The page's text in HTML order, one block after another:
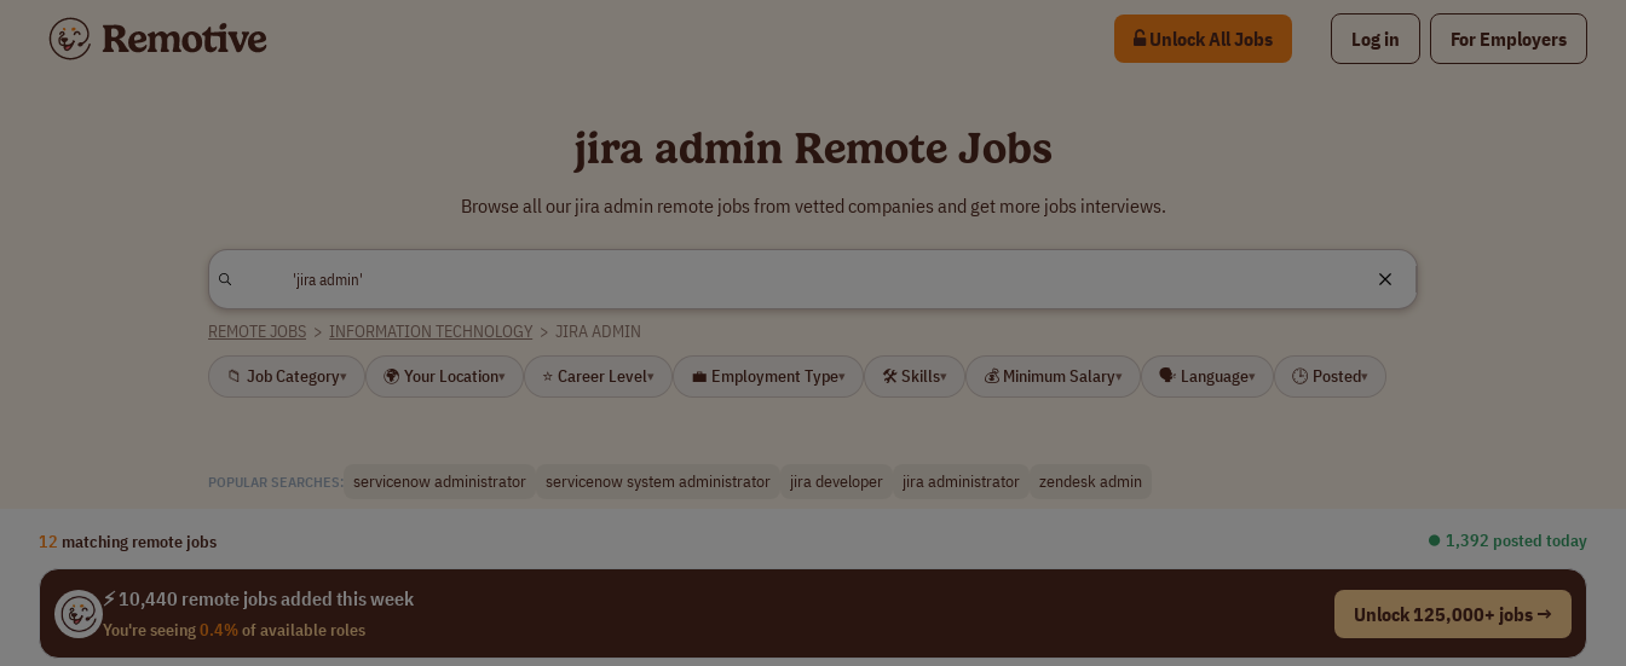
Unlock All Jobs Log in For Employers
jira admin Remote Jobs
Browse all our jira admin remote jobs from vetted companies and get more jobs interviews.
REMOTE JOBS > INFORMATION TECHNOLOGY > JIRA ADMIN
📁 Job Category▾ 🌍 Your Location▾ ⭐ Career Level▾ 💼 Employment Type▾ 🛠 Skills▾ 💰 Minimum Salary▾ 🗣 Language▾ 🕒 Posted▾
POPULAR SEARCHES: servicenow administrator servicenow system administrator jira developer jira administrator zendesk admin
12 matching remote jobs ⏺︎ 1,392 posted today
⚡ 10,440 remote jobs added this week
You're seeing0.4%of available roles
Unlock 125,000+ jobs →